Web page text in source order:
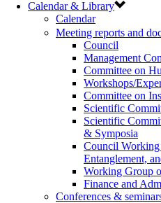
Calendar & Library
Calendar
Meeting reports and
Council
Management
Committee on
Workshops/
Committee on
Scientific
Scientific
& Symposia
Council
Entanglement,
Working Group
Finance and
Conferences &